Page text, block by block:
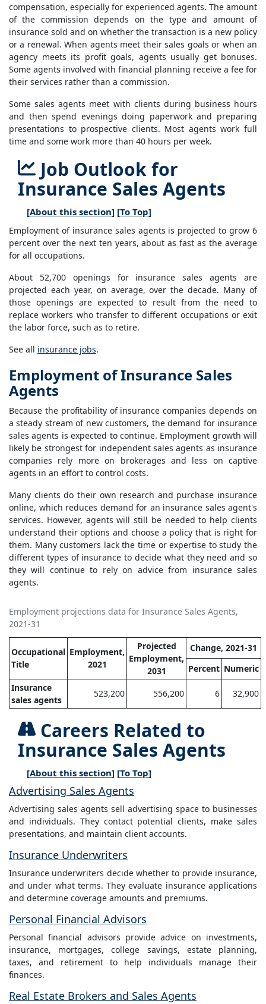
compensation, especially for experienced agents. The amount
of the commission depends on the type and amount of
insurance sold and on whether the transaction is a new policy
or a renewal. When agents meet their sales goals or when an
agency meets its profit goals, agents usually get bonuses.
Some agents involved with financial planning receive a fee for
their services rather than a commission.
Some sales agents meet with clients during business hours
and then spend evenings doing paperwork and preparing
presentations to prospective clients. Most agents work full
time and some work more than 40 hours per week.
Job Outlook for
Insurance Sales Agents
[About this section] [To Top]
Employment of insurance sales agents is projected to grow 6
percent over the next ten years, about as fast as the average
for all occupations.
About 52,700 openings for insurance sales agents are
projected each year, on average, over the decade. Many of
those openings are expected to result from the need to
replace workers who transfer to different occupations or exit
the labor force, such as to retire.
See all insurance jobs.
Employment of Insurance Sales
Agents
Because the profitability of insurance companies depends on
a steady stream of new customers, the demand for insurance
sales agents is expected to continue. Employment growth will
likely be strongest for independent sales agents as insurance
companies rely more on brokerages and less on captive
agents in an effort to control costs.
Many clients do their own research and purchase insurance
online, which reduces demand for an insurance sales agent's
services. However, agents will still be needed to help clients
understand their options and choose a policy that is right for
them. Many customers lack the time or expertise to study the
different types of insurance to decide what they need and so
they will continue to rely on advice from insurance sales
agents.
Employment projections data for Insurance Sales Agents,
2021-31
Occupational
Title
Employment,
2021
Projected
Employment,
2031
Change, 2021-31
Percent Numeric
Insurance
sales agents
523,200 556,200 6 32,900
Careers Related to
Insurance Sales Agents
[About this section] [To Top]
Advertising Sales Agents
Advertising sales agents sell advertising space to businesses
and individuals. They contact potential clients, make sales
presentations, and maintain client accounts.
Insurance Underwriters
Insurance underwriters decide whether to provide insurance,
and under what terms. They evaluate insurance applications
and determine coverage amounts and premiums.
Personal Financial Advisors
Personal financial advisors provide advice on investments,
insurance, mortgages, college savings, estate planning,
taxes, and retirement to help individuals manage their
finances.
Real Estate Brokers and Sales Agents